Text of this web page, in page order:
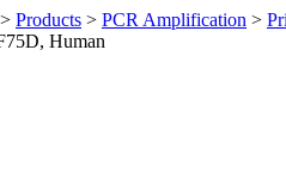
> Products > PCR Amplification >
Human